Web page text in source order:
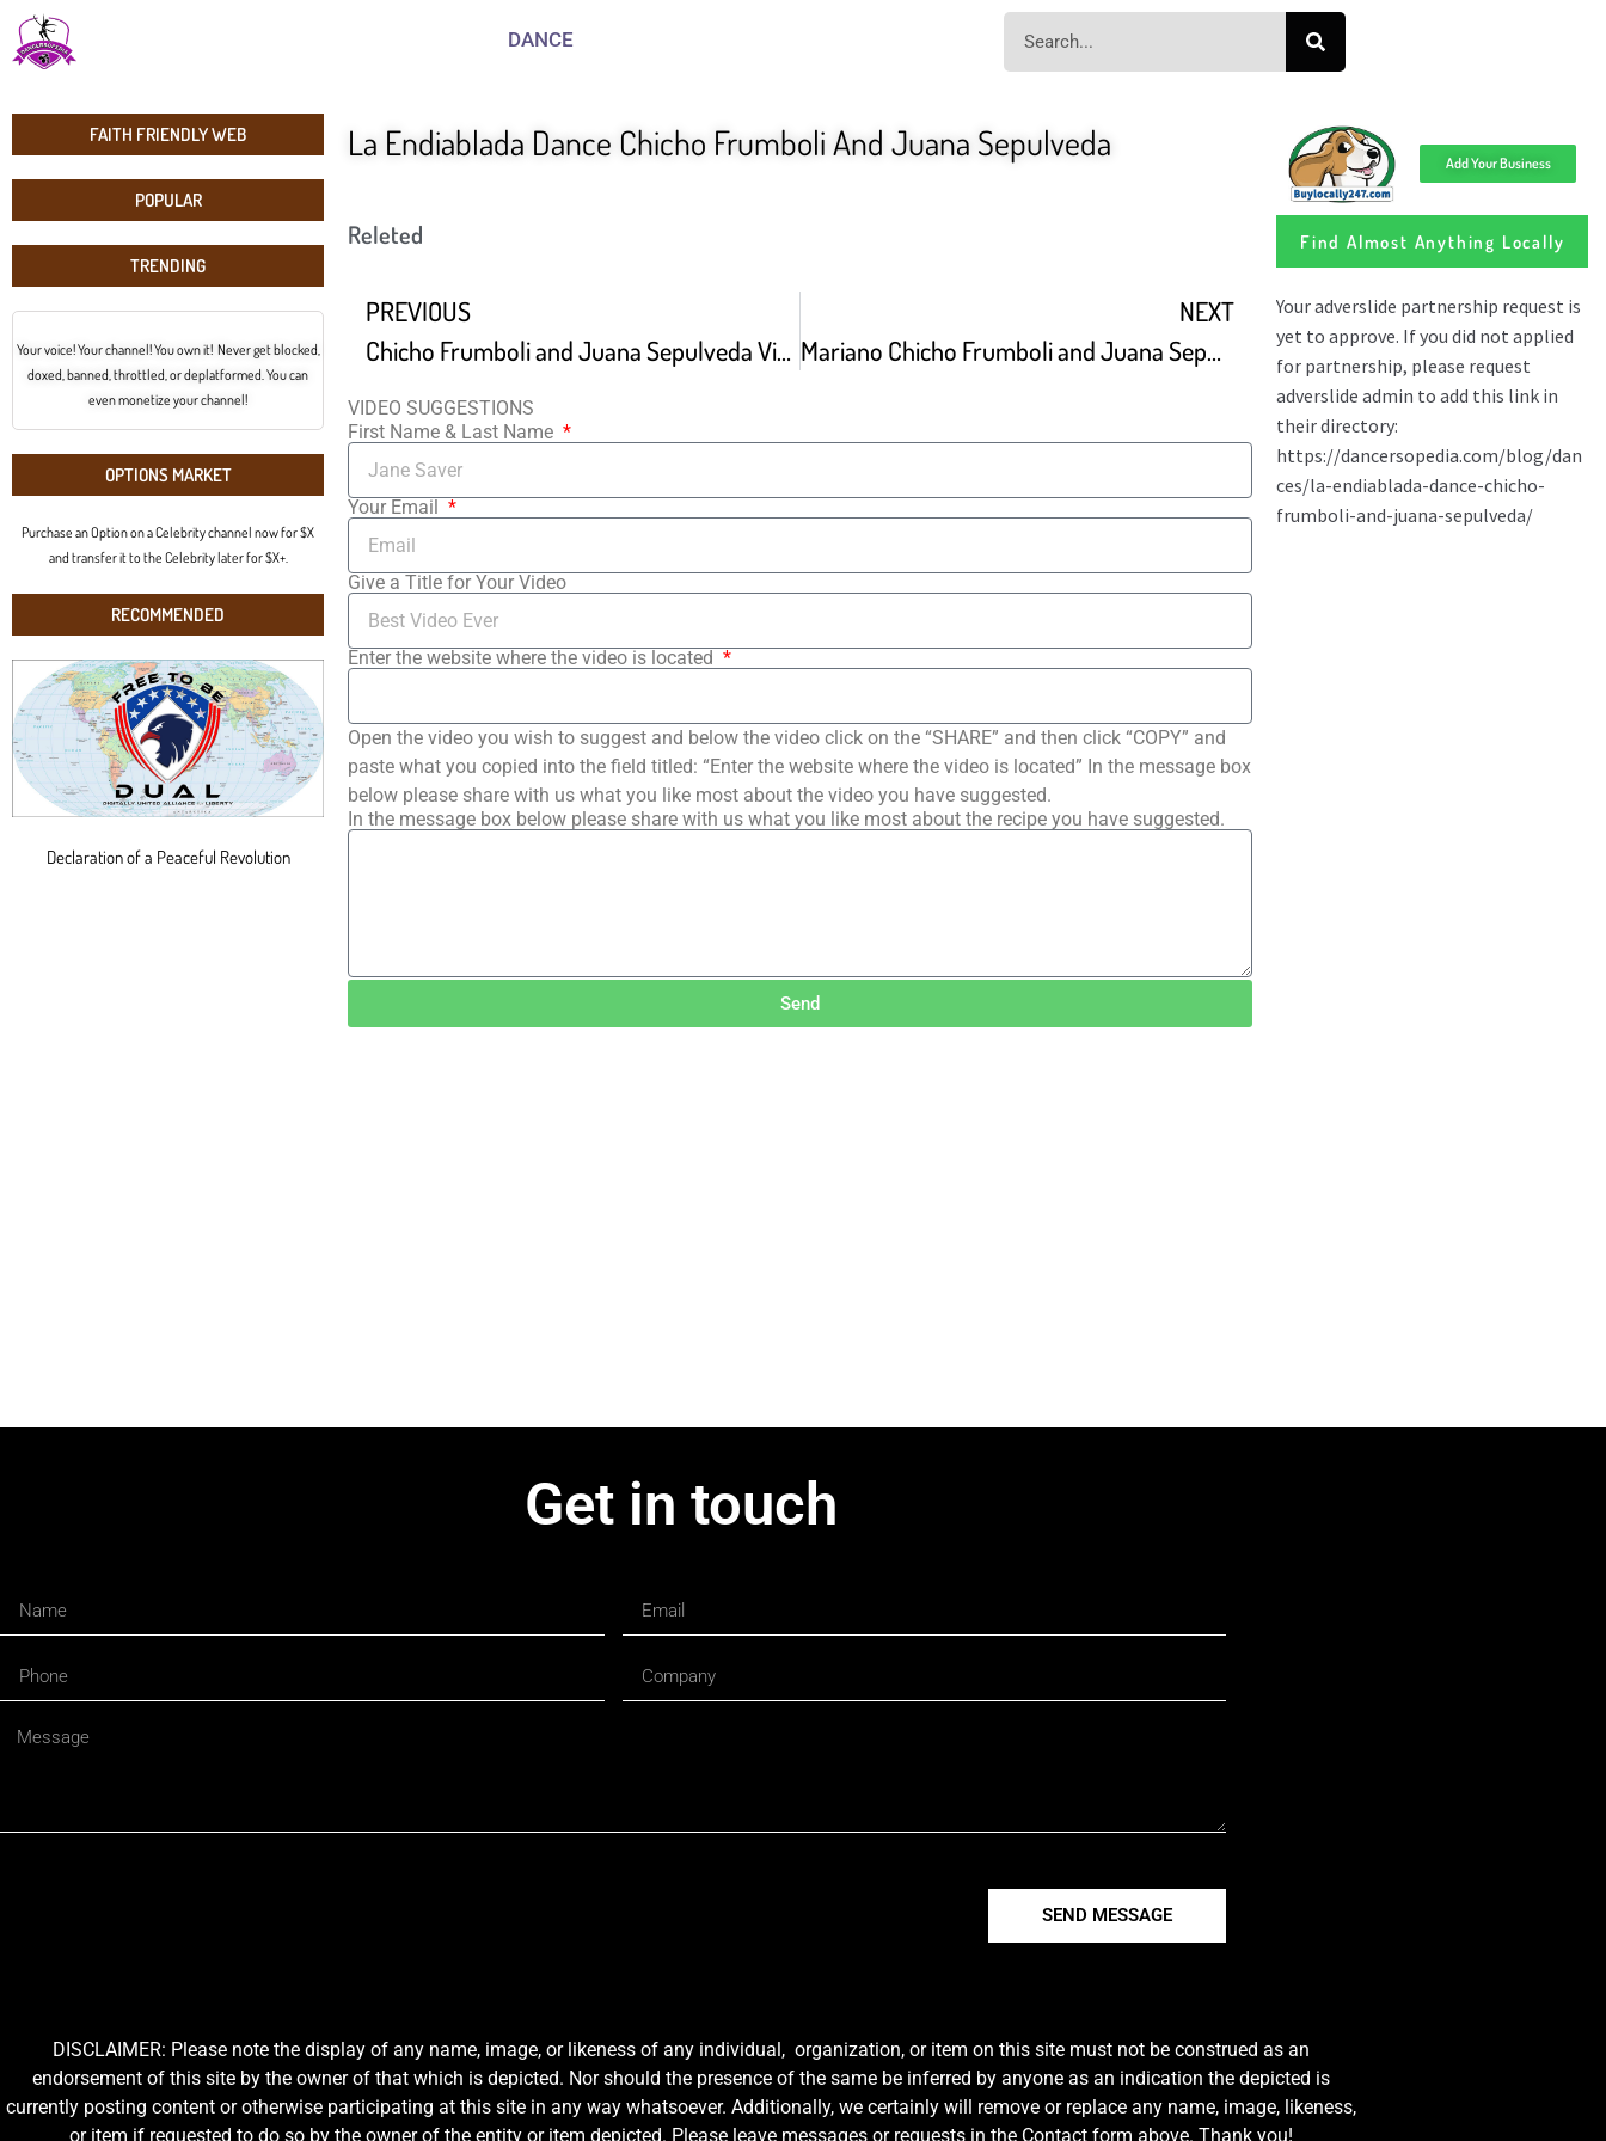
DANCE
FAITH FRIENDLY WEB
POPULAR
TRENDING
Your voice! Your channel! You own it! Never get blocked,
doxed, banned, throttled, or deplatformed. You can
even monetize your channel!
OPTIONS MARKET
Purchase an Option on a Celebrity channel now for $X
and transfer it to the Celebrity later for $X+.
RECOMMENDED
Declaration of a Peaceful Revolution
La Endiablada Dance Chicho Frumboli And Juana Sepulveda
Releted
PREVIOUS
Chicho Frumboli and Juana Sepulveda Video By Morten Wadstrom 05 07 2021
NEXT
Mariano Chicho Frumboli and Juana Sepulveda Tango Element Baltimore 2015 Dance 1
VIDEO SUGGESTIONS
First Name & Last Name
Your Email
Give a Title for Your Video
Enter the website where the video is located
Open the video you wish to suggest and below the video click on the “SHARE” and then click “COPY” and
paste what you copied into the field titled: “Enter the website where the video is located” In the message box
below please share with us what you like most about the video you have suggested.
In the message box below please share with us what you like most about the recipe you have suggested.
Send
Add Your Business
Find Almost Anything Locally
Get in touch
SEND MESSAGE
DISCLAIMER: Please note the display of any name, image, or likeness of any individual, organization, or item on this site must not be construed as an
endorsement of this site by the owner of that which is depicted. Nor should the presence of the same be inferred by anyone as an indication the depicted is
currently posting content or otherwise participating at this site in any way whatsoever. Additionally, we certainly will remove or replace any name, image, likeness,
or item if requested to do so by the owner of the entity or item depicted. Please leave messages or requests in the Contact form above. Thank you!